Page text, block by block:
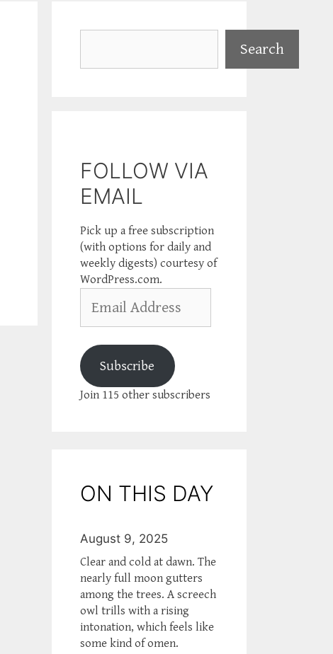
Search
FOLLOW VIA
EMAIL
Pick up a free subscription
(with options for daily and
weekly digests) courtesy of
WordPress.com.
Address
Subscribe
Join 115 other subscribers
ON THIS DAY
August 9, 2025
Clear and cold at dawn. The
nearly full moon gutters
among the trees. A screech
owl trills with a rising
intonation, which feels like
some kind of omen.